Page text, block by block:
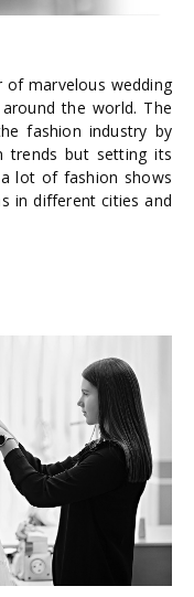
of marvelous wedding
the world. The
fashion industry by
trends but setting its
lot of fashion shows
in different cities and